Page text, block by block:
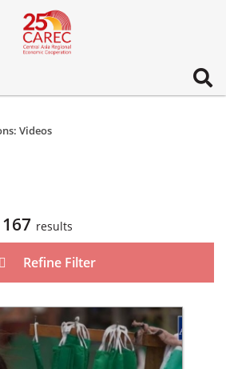
Videos
167 results
Refine Filter
View Site